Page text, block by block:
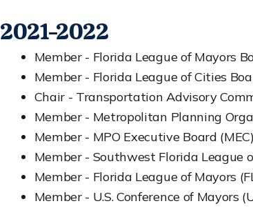
2021-2022
Member - Florida League of Mayors
Member - Florida League of Cities
Chair - Transportation Advisory
Member - Metropolitan Planning
Member - MPO Executive Board (MEC)
Member - Southwest Florida League
Member - Florida League of Mayors
Member - U.S. Conference of Mayors